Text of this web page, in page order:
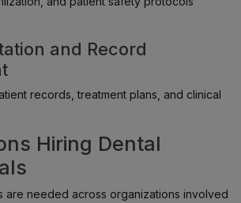
and Record
records, treatment plans, and clinical
Hiring Dental
are needed across organizations involved